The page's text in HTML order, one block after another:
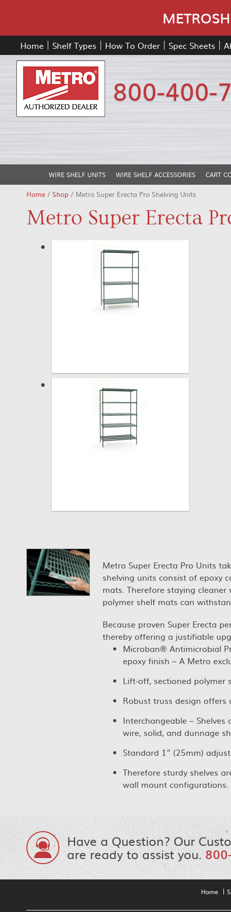
Home Shelf Types How To Order Spec Sheets
800-400-
WIRE SHELF UNITS WIRE SHELF ACCESSORIES CART
Home / Shop / Metro Super Erecta Pro Shelving Units
Metro Super Erecta
Metro Super Erecta Pro Units
shelving units consist of epoxy
mats. Therefore staying
polymer shelf mats can
Because proven Super Erecta
thereby offering a justifiable
Microban® Antimicrobial
epoxy finish – A Metro
Lift-off, sectioned polymer
Robust truss design offers
Interchangeable –
wire, solid, and dunnage
Standard 1” (25mm)
Therefore sturdy shelves
wall mount configurations.
Have a Question? Our
are ready to assist you.
Home